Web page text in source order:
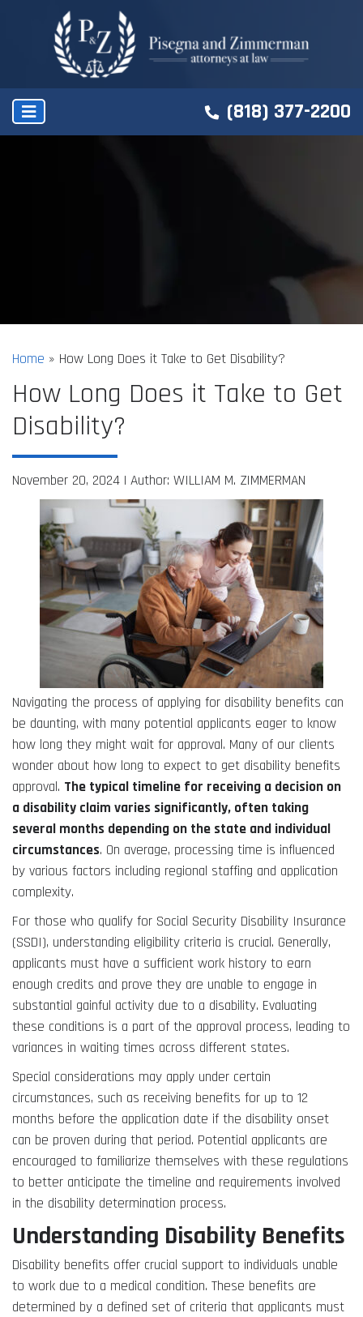
(818) 377-2200
Home » How Long Does it Take to Get Disability?
How Long Does it Take to Get
Disability?
November 20, 2024 | Author: WILLIAM M. ZIMMERMAN
Navigating the process of applying for disability benefits can
be daunting, with many potential applicants eager to know
how long they might wait for approval. Many of our clients
wonder about how long to expect to get disability benefits
approval. The typical timeline for receiving a decision on
a disability claim varies significantly, often taking
several months depending on the state and individual
circumstances. On average, processing time is influenced
by various factors including regional staffing and application
complexity.
For those who qualify for Social Security Disability Insurance
(SSDI), understanding eligibility criteria is crucial. Generally,
applicants must have a sufficient work history to earn
enough credits and prove they are unable to engage in
substantial gainful activity due to a disability. Evaluating
these conditions is a part of the approval process, leading to
variances in waiting times across different states.
Special considerations may apply under certain
circumstances, such as receiving benefits for up to 12
months before the application date if the disability onset
can be proven during that period. Potential applicants are
encouraged to familiarize themselves with these regulations
to better anticipate the timeline and requirements involved
in the disability determination process.
Understanding Disability Benefits
Disability benefits offer crucial support to individuals unable
to work due to a medical condition. These benefits are
determined by a defined set of criteria that applicants must